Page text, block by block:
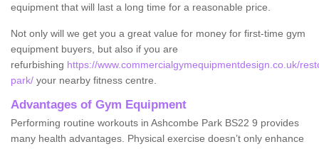
equipment that will last a long time for a reasonable price.
Not only will we get you a great value for money for first-time gym
equipment buyers, but also if you are
refurbishing https://www.commercialgymequipmentdesign.co.uk/
park/ your nearby fitness centre.
Advantages of Gym Equipment
Performing routine workouts in Ashcombe Park BS22 9 provides
many health advantages. Physical exercise doesn’t only enhance